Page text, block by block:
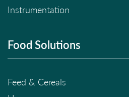
Instrumentation
Food Solutions
Feed & Cereals